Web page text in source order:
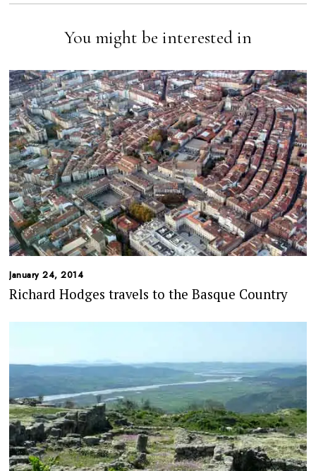
You might be interested in
January 24, 2014
Richard Hodges travels to the Basque Country